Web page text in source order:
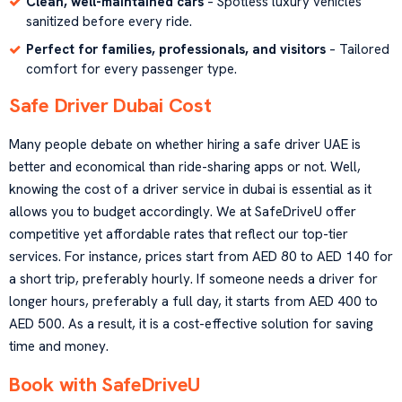
sanitized before every ride.
Perfect for families, professionals, and visitors– Tailored
comfort for every passenger type.
Safe Driver Dubai Cost
Many people debate on whether hiring a safe driver UAE is
better and economical than ride-sharing apps or not. Well,
knowing the cost of a driver service in dubai is essential as it
allows you to budget accordingly. We at SafeDriveU offer
competitive yet affordable rates that reflect our top-tier
services. For instance, prices start from AED 80 to AED 140 for
a short trip, preferably hourly. If someone needs a driver for
longer hours, preferably a full day, it starts from AED 400 to
AED 500. As a result, it is a cost-effective solution for saving
time and money.
Book with SafeDriveU